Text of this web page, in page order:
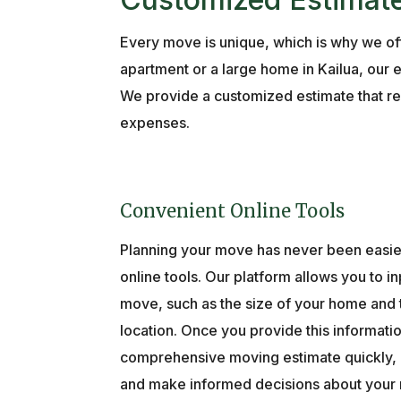
Every move is unique, which is why we
apartment or a large home in Kailua,
We provide a customized estimate that
expenses.
Convenient Online Tools
Planning your move has never been
online tools. Our platform allows you to
move, such as the size of your home
location. Once you provide this
comprehensive moving estimate
and make informed decisions about your